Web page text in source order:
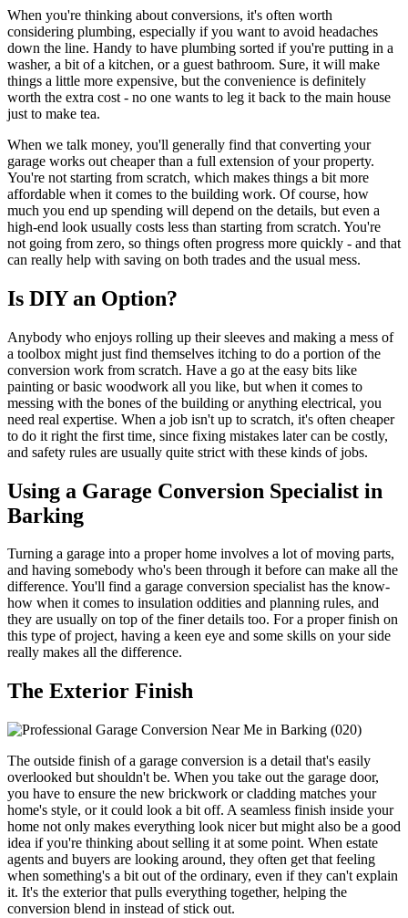
When you're thinking about conversions, it's often worth
considering plumbing, especially if you want to avoid headaches
down the line. Handy to have plumbing sorted if you're putting in a
washer, a bit of a kitchen, or a guest bathroom. Sure, it will make
things a little more expensive, but the convenience is definitely
worth the extra cost - no one wants to leg it back to the main house
just to make tea.
When we talk money, you'll generally find that converting your
garage works out cheaper than a full extension of your property.
You're not starting from scratch, which makes things a bit more
affordable when it comes to the building work. Of course, how
much you end up spending will depend on the details, but even a
high-end look usually costs less than starting from scratch. You're
not going from zero, so things often progress more quickly - and that
can really help with saving on both trades and the usual mess.
Is DIY an Option?
Anybody who enjoys rolling up their sleeves and making a mess of
a toolbox might just find themselves itching to do a portion of the
conversion work from scratch. Have a go at the easy bits like
painting or basic woodwork all you like, but when it comes to
messing with the bones of the building or anything electrical, you
need real expertise. When a job isn't up to scratch, it's often cheaper
to do it right the first time, since fixing mistakes later can be costly,
and safety rules are usually quite strict with these kinds of jobs.
Using a Garage Conversion Specialist in
Barking
Turning a garage into a proper home involves a lot of moving parts,
and having somebody who's been through it before can make all the
difference. You'll find a garage conversion specialist has the know-
how when it comes to insulation oddities and planning rules, and
they are usually on top of the finer details too. For a proper finish on
this type of project, having a keen eye and some skills on your side
really makes all the difference.
The Exterior Finish
The outside finish of a garage conversion is a detail that's easily
overlooked but shouldn't be. When you take out the garage door,
you have to ensure the new brickwork or cladding matches your
home's style, or it could look a bit off. A seamless finish inside your
home not only makes everything look nicer but might also be a good
idea if you're thinking about selling it at some point. When estate
agents and buyers are looking around, they often get that feeling
when something's a bit out of the ordinary, even if they can't explain
it. It's the exterior that pulls everything together, helping the
conversion blend in instead of stick out.